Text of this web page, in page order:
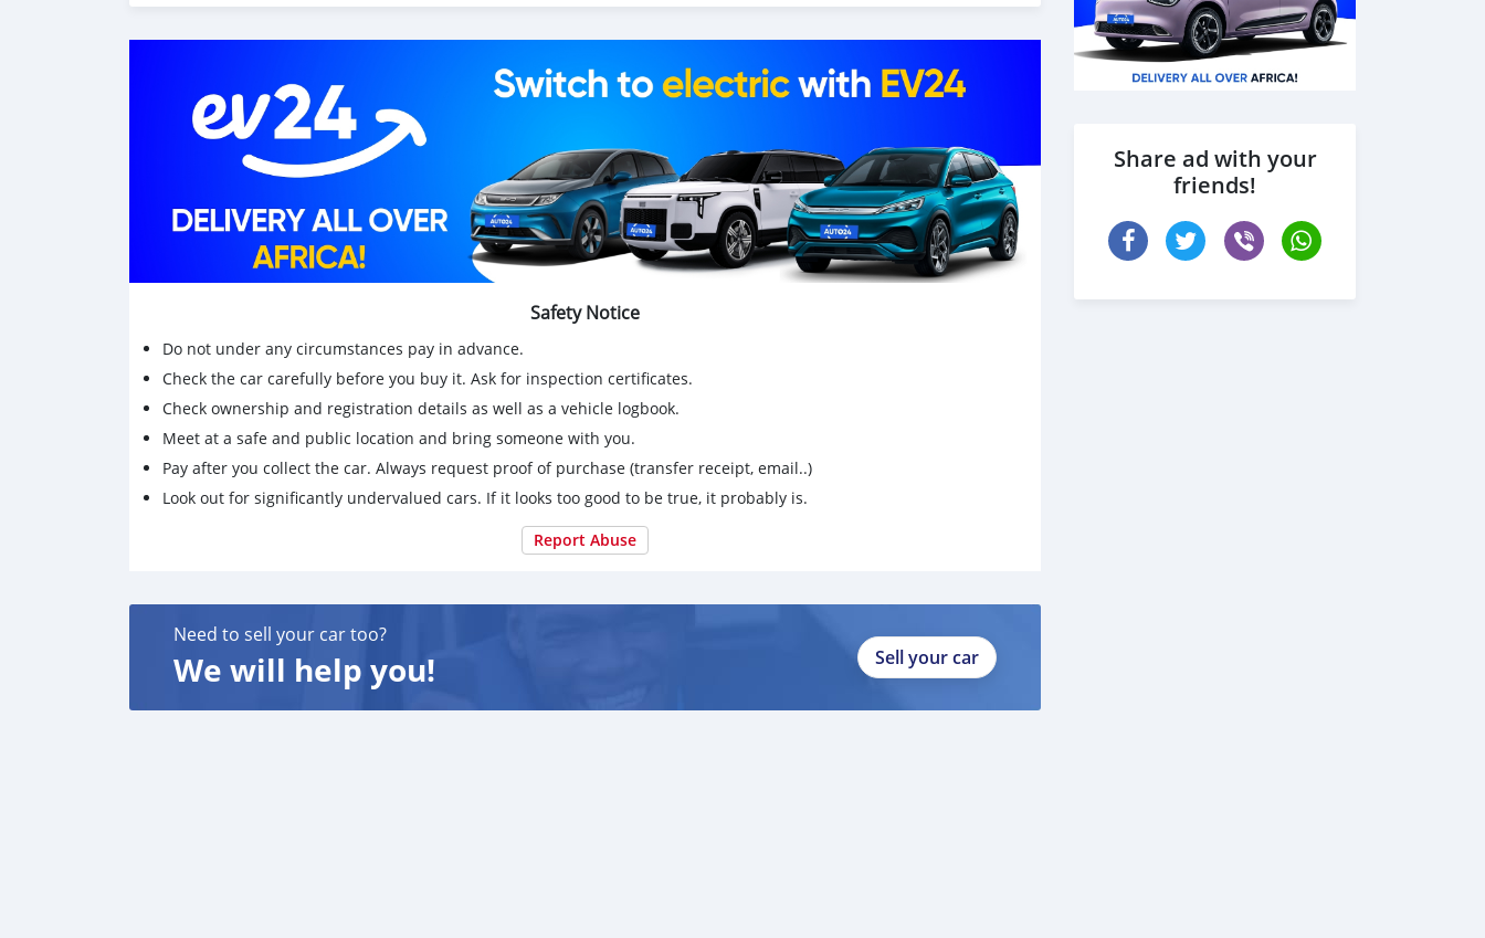
Safety Notice
Do not under any circumstances pay in advance.
Check the car carefully before you buy it. Ask for inspection certificates.
Check ownership and registration details as well as a vehicle logbook.
Meet at a safe and public location and bring someone with you.
Pay after you collect the car. Always request proof of purchase (transfer receipt, email..)
Look out for significantly undervalued cars. If it looks too good to be true, it probably is.
Report Abuse
Need to sell your car too?
We will help you! Sell your car
Share ad with your
friends!